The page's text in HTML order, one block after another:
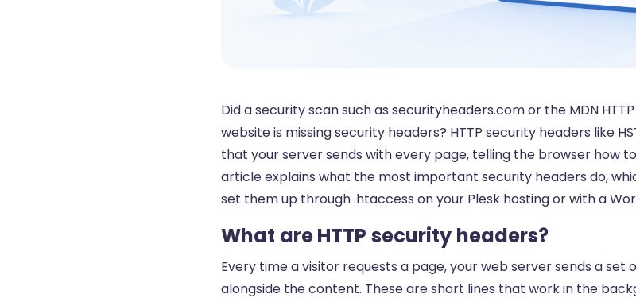
Did a security scan such as securityheaders.com or the MDN
website is missing security headers? HTTP security headers like
that your server sends with every page, telling the browser how
article explains what the most important security headers do,
set them up through .htaccess on your Plesk hosting or with a
What are HTTP security headers?
Every time a visitor requests a page, your web server sends a set
alongside the content. These are short lines that work in the